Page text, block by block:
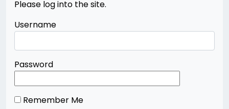
Please log into the site.
Username
Password
Remember Me